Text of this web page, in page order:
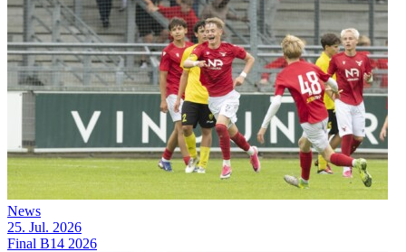
News
25. Jul. 2026
Final B14 2026